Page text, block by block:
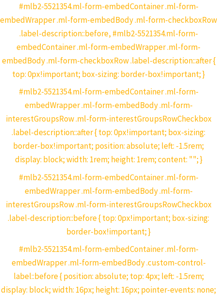
#mlb2-5521354.ml-form-embedContainer .ml-form-
embedWrapper .ml-form-embedBody .ml-form-checkboxRow
.label-description::before, #mlb2-5521354.ml-form-
embedContainer .ml-form-embedWrapper .ml-form-
embedBody .ml-form-checkboxRow .label-description::after {
top: 0px!important; box-sizing: border-box!important; }
#mlb2-5521354.ml-form-embedContainer .ml-form-
embedWrapper .ml-form-embedBody .ml-form-
interestGroupsRow .ml-form-interestGroupsRowCheckbox
.label-description::after { top: 0px!important; box-sizing:
border-box!important; position: absolute; left: -1.5rem;
display: block; width: 1rem; height: 1rem; content: ""; }
#mlb2-5521354.ml-form-embedContainer .ml-form-
embedWrapper .ml-form-embedBody .ml-form-
interestGroupsRow .ml-form-interestGroupsRowCheckbox
.label-description::before { top: 0px!important; box-sizing:
border-box!important; }
#mlb2-5521354.ml-form-embedContainer .ml-form-
embedWrapper .ml-form-embedBody .custom-control-
label::before { position: absolute; top: 4px; left: -1.5rem;
display: block; width: 16px; height: 16px; pointer-events: none;